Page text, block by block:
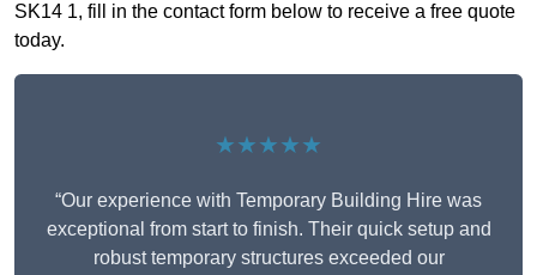
SK14 1, fill in the contact form below to receive a free quote
today.
★★★★★
“Our experience with Temporary Building Hire was
exceptional from start to finish. Their quick setup and
robust temporary structures exceeded our